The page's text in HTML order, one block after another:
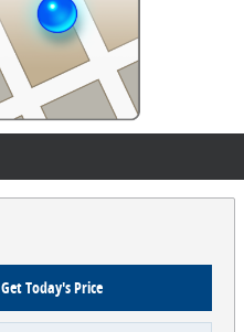
Get Today's Price